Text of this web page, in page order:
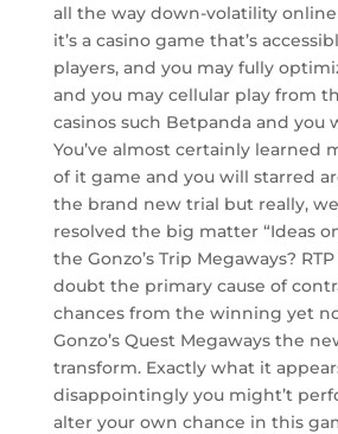
all the way down-volatility online
it’s a casino game that’s
players, and you may fully
and you may cellular play from
casinos such Betpanda and you
You’ve almost certainly learned
of it game and you will starred
the brand new trial but really,
resolved the big matter “Ideas
the Gonzo’s Trip Megaways?
doubt the primary cause of
chances from the winning yet
Gonzo’s Quest Megaways the
transform. Exactly what it
disappointingly you might’t
alter your own chance in this